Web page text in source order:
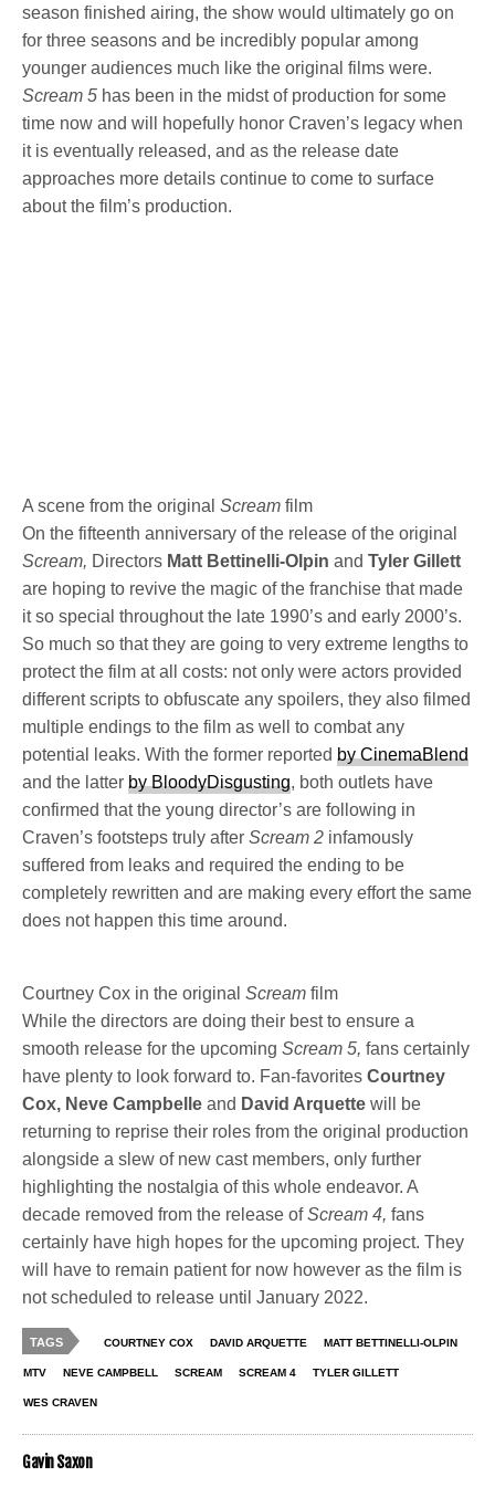
season finished airing, the show would ultimately go on
for three seasons and be incredibly popular among
younger audiences much like the original films were.
Scream 5 has been in the midst of production for some
time now and will hopefully honor Craven’s legacy when
it is eventually released, and as the release date
approaches more details continue to come to surface
about the film’s production.
A scene from the original Scream film
On the fifteenth anniversary of the release of the original
Scream, Directors Matt Bettinelli-OlpinandTyler Gillett
are hoping to revive the magic of the franchise that made
it so special throughout the late 1990’s and early 2000’s.
So much so that they are going to very extreme lengths to
protect the film at all costs: not only were actors provided
different scripts to obfuscate any spoilers, they also filmed
multiple endings to the film as well to combat any
potential leaks. With the former reportedby CinemaBlend
and the latterby BloodyDisgusting, both outlets have
confirmed that the young director’s are following in
Craven’s footsteps truly afterScream 2 infamously
suffered from leaks and required the ending to be
completely rewritten and are making every effort the same
does not happen this time around.
Courtney Cox in the original Scream film
While the directors are doing their best to ensure a
smooth release for the upcomingScream 5,fans certainly
have plenty to look forward to. Fan-favoritesCourtney
Cox, Neve Campbelleand David Arquettewill be
returning to reprise their roles from the original production
alongside a slew of new cast members, only further
highlighting the nostalgia of this whole endeavor. A
decade removed from the release ofScream 4,fans
certainly have high hopes for the upcoming project. They
will have to remain patient for now however as the film is
not scheduled to release until January 2022.
TAGS COURTNEY COX DAVID ARQUETTE MATT BETTINELLI-OLPIN
MTV NEVE CAMPBELL SCREAM SCREAM 4 TYLER GILLETT
WES CRAVEN
Gavin Saxon